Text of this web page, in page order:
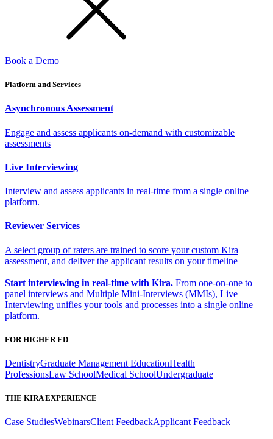
Book a Demo
Platform and Services
Asynchronous Assessment
Engage and assess applicants on-demand with customizable
assessments
Live Interviewing
Interview and assess applicants in real-time from a single online
platform.
Reviewer Services
A select group of raters are trained to score your custom Kira
assessment, and deliver the applicant results on your timeline
Start interviewing in real-time with Kira. From one-on-one to
panel interviews and Multiple Mini-Interviews (MMIs), Live
Interviewing unifies your tools and processes into a single online
platform.
FOR HIGHER ED
DentistryGraduate Management EducationHealth
ProfessionsLaw SchoolMedical SchoolUndergraduate
THE KIRA EXPERIENCE
Case StudiesWebinarsClient FeedbackApplicant Feedback